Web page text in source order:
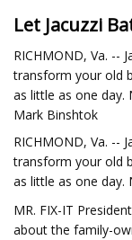
Let Jacuzzi
RICHMOND, Va. --
transform your old
as little as one day.
Mark Binshtok
RICHMOND, Va. --
transform your old
as little as one day.
MR. FIX-IT
about the family-